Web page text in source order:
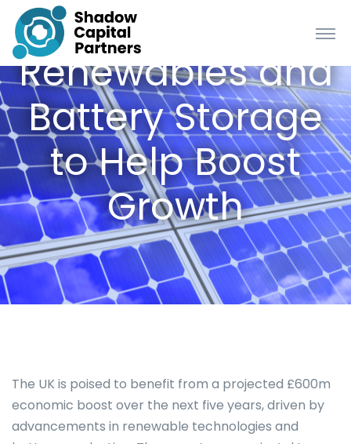
Renewables and
Battery Storage
to Help Boost
Growth
The UK is poised to benefit from a projected £600m
economic boost over the next five years, driven by
advancements in renewable technologies and